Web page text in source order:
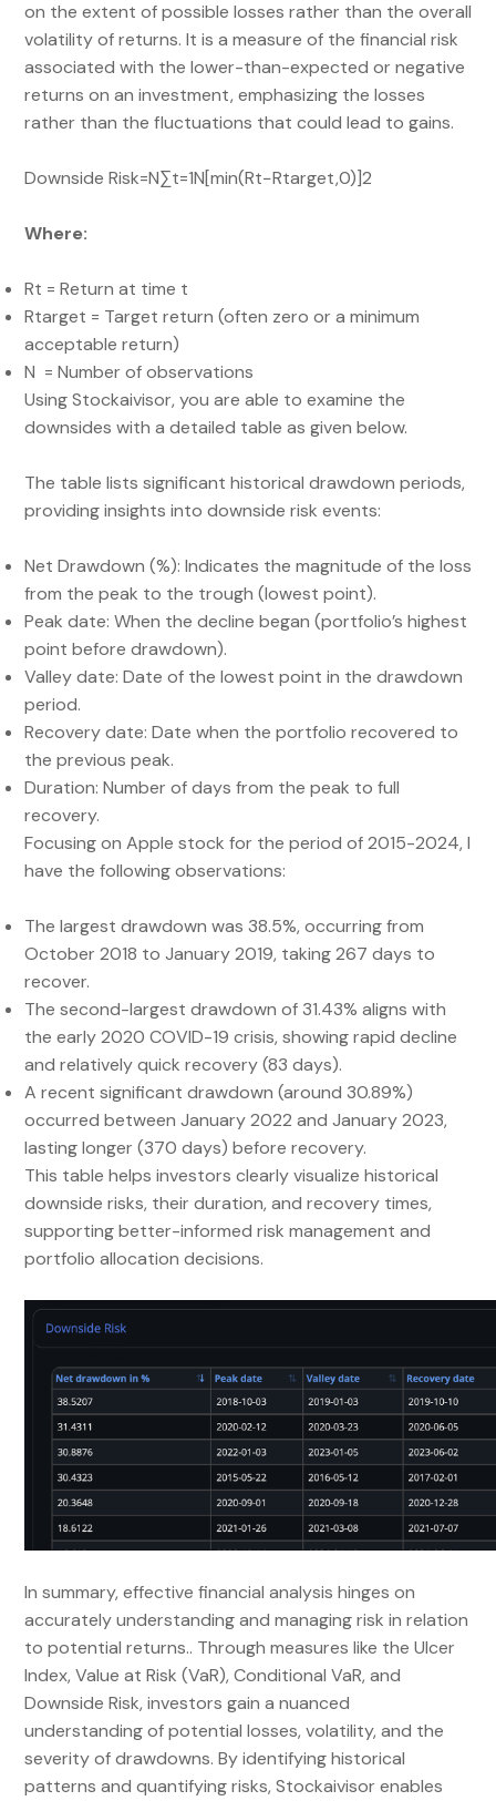
on the extent of possible losses rather than the overall
volatility of returns. It is a measure of the financial risk
associated with the lower-than-expected or negative
returns on an investment, emphasizing the losses
rather than the fluctuations that could lead to gains.
Downside Risk=N∑t=1N​[min(Rt​−Rtarget​,0)]2​​
Where:
Rt​ = Return at time t
Rtarget​ = Target return (often zero or a minimum
acceptable return)
N = Number of observations
Using Stockaivisor, you are able to examine the
downsides with a detailed table as given below.
The table lists significant historical drawdown periods,
providing insights into downside risk events:
Net Drawdown (%): Indicates the magnitude of the loss
from the peak to the trough (lowest point).
Peak date: When the decline began (portfolio’s highest
point before drawdown).
Valley date: Date of the lowest point in the drawdown
period.
Recovery date: Date when the portfolio recovered to
the previous peak.
Duration: Number of days from the peak to full
recovery.
Focusing on Apple stock for the period of 2015-2024, I
have the following observations:
The largest drawdown was 38.5%, occurring from
October 2018 to January 2019, taking 267 days to
recover.
The second-largest drawdown of 31.43% aligns with
the early 2020 COVID-19 crisis, showing rapid decline
and relatively quick recovery (83 days).
A recent significant drawdown (around 30.89%)
occurred between January 2022 and January 2023,
lasting longer (370 days) before recovery.
This table helps investors clearly visualize historical
downside risks, their duration, and recovery times,
supporting better-informed risk management and
portfolio allocation decisions.
In summary, effective financial analysis hinges on
accurately understanding and managing risk in relation
to potential returns.. Through measures like the Ulcer
Index, Value at Risk (VaR), Conditional VaR, and
Downside Risk, investors gain a nuanced
understanding of potential losses, volatility, and the
severity of drawdowns. By identifying historical
patterns and quantifying risks, Stockaivisor enables